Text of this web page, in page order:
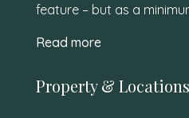
feature – but as a
Read more
Property & Locations